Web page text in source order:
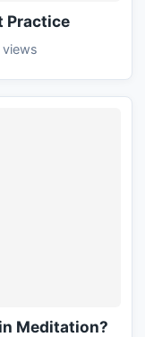
Practice
views
Meditation?